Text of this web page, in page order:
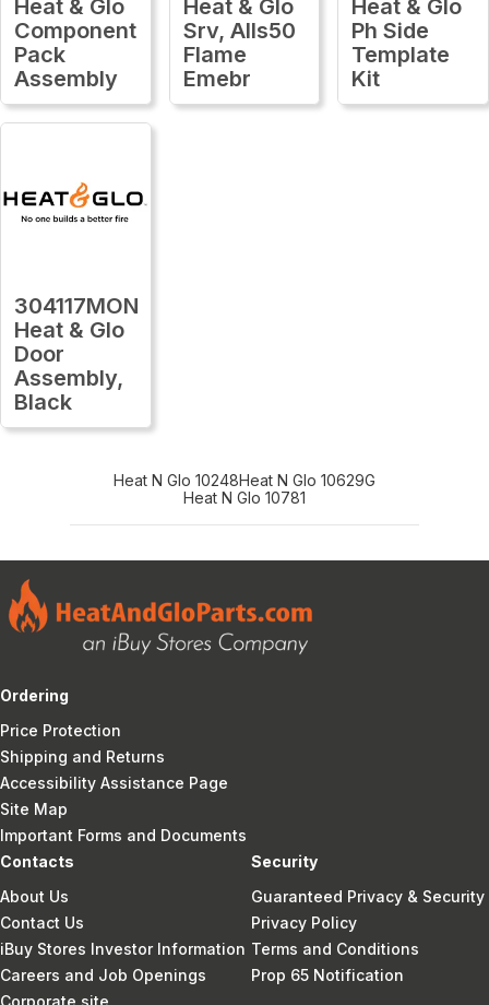
Heat & Glo
Component
Pack
Assembly
Heat & Glo
Srv, Alls50
Flame
Emebr
Heat & Glo
Ph Side
Template
Kit
304117MON
Heat & Glo
Door
Assembly,
Black
Heat N Glo 10248Heat N Glo 10629G
Heat N Glo 10781
Ordering
Price Protection
Shipping and Returns
Accessibility Assistance Page
Site Map
Important Forms and Documents
Contacts
About Us
Contact Us
iBuy Stores Investor Information
Careers and Job Openings
Corporate site
Security
Guaranteed Privacy & Security
Privacy Policy
Terms and Conditions
Prop 65 Notification